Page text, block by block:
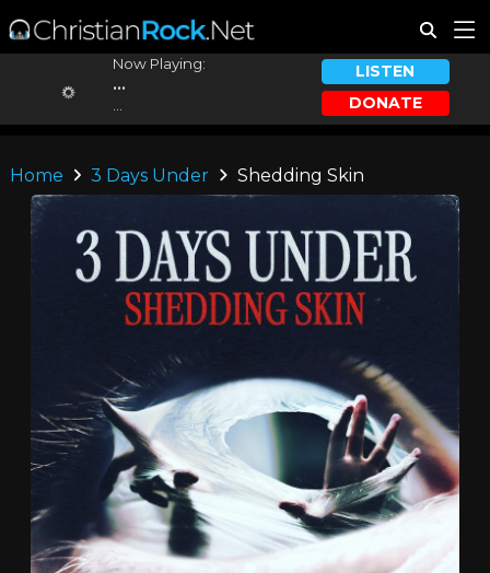
Now Playing:
...
LISTEN
DONATE
Home 3 Days Under Shedding Skin